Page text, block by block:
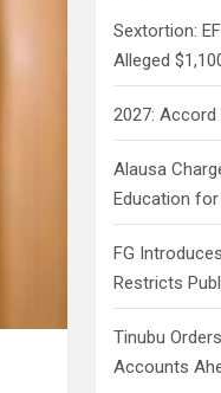
Sextortion:
Alleged
2027:
Alausa
Education
FG
Restricts
Tinubu
Accounts